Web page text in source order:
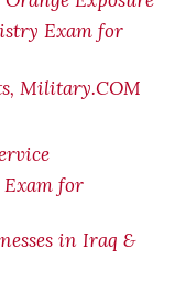
Exam for
Military.COM
for
in Iraq &